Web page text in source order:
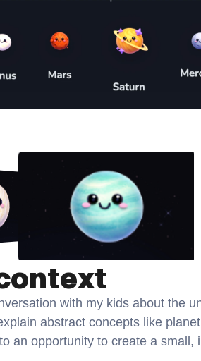
with my kids about the
abstract concepts like
an opportunity to create a small,